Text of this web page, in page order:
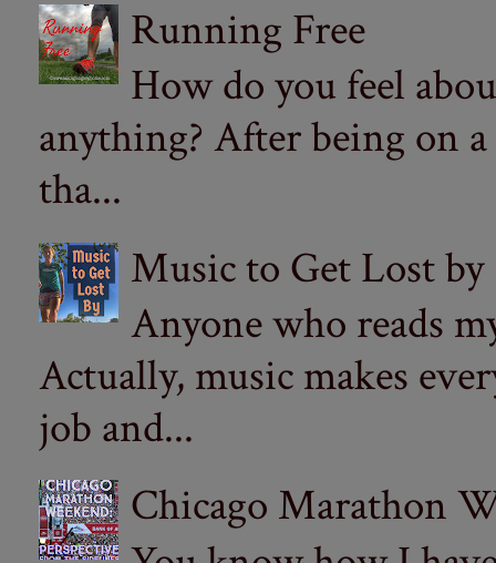
Running Free
How do you feel
anything? After being on
tha...
Music to Get Lost by
Anyone who reads
Actually, music makes
job and...
Chicago Marathon